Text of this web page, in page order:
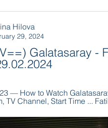
Hilova
29, 2024
Galatasaray -
— How to Watch
TV Channel, Start Time ...